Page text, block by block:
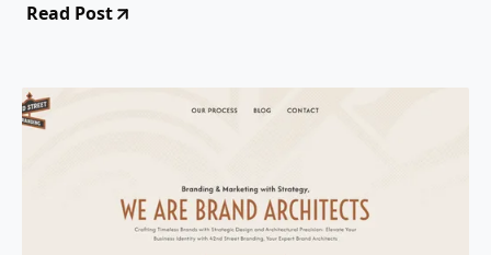
Read Post